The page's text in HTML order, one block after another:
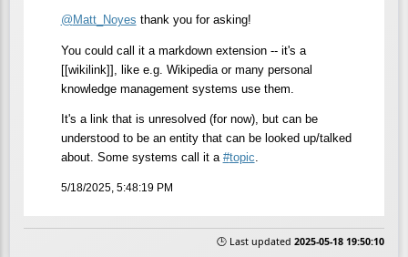
@ Matt_Noyes thank you for asking!
You could call it a markdown extension -- it's a
[[wikilink]], like e.g. Wikipedia or many personal
knowledge management systems use them.
It's a link that is unresolved (for now), but can be
understood to be an entity that can be looked up/talked
about. Some systems call it a #topic.
5/18/2025, 5:48:19 PM
🕒 Last updated 2025-05-18 19:50:10